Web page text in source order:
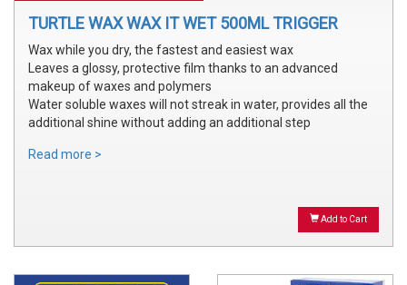
TURTLE WAX WAX IT WET 500ML TRIGGER
Wax while you dry, the fastest and easiest wax
Leaves a glossy, protective film thanks to an advanced
makeup of waxes and polymers
Water soluble waxes will not streak in water, provides all the
additional shine without adding an additional step
Read more >
Add to Cart